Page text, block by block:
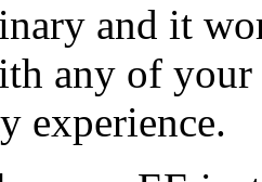
and it
any of your
experience.